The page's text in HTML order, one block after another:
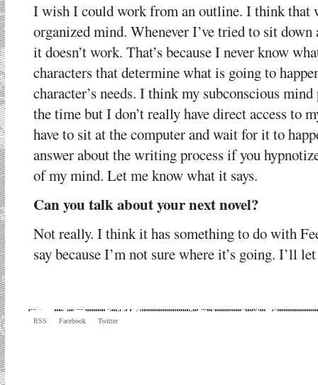
I wish I could work from an outline. I think that
organized mind. Whenever I’ve tried to sit
it doesn’t work. That’s because I never know
characters that determine what is going to
character’s needs. I think my subconscious
the time but I don’t really have direct access to
have to sit at the computer and wait for it to
answer about the writing process if you
of my mind. Let me know what it says.
Can you talk about your next novel?
Not really. I think it has something to do with
say because I’m not sure where it’s going. I’ll
RSS Facebook Twitter